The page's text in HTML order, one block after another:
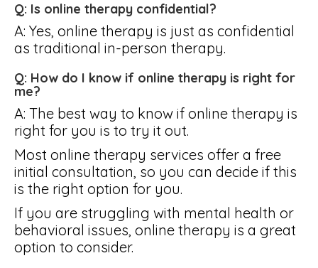
Q: Is online therapy confidential?
A: Yes, online therapy is just as confidential
as traditional in-person therapy.
Q: How do I know if online therapy is right for
me?
A: The best way to know if online therapy is
right for you is to try it out.
Most online therapy services offer a free
initial consultation, so you can decide if this
is the right option for you.
If you are struggling with mental health or
behavioral issues, online therapy is a great
option to consider.